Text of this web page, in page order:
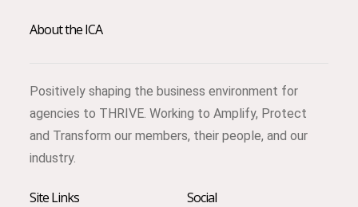
About the ICA
Positively shaping the business environment for
agencies to THRIVE. Working to Amplify, Protect
and Transform our members, their people, and our
industry.
Site Links Social